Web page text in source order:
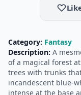
Category: Fantasy
Description: A
of a magical forest
trees with trunks
incandescent blue-
intense at the base